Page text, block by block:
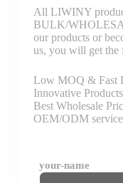
All LIWINY
BULK/
our products or
us, you will get the
Low MOQ & Fast
Innovative Products
Best Wholesale
OEM/ODM service
your-name